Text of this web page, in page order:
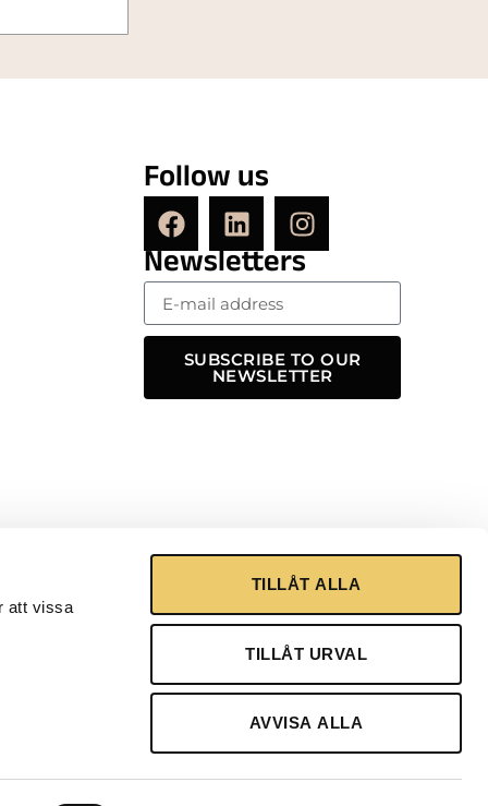
att vissa
TILLÅT ALLA
TILLÅT URVAL
AVVISA ALLA
Follow us
Newsletters
SUBSCRIBE TO OUR
NEWSLETTER